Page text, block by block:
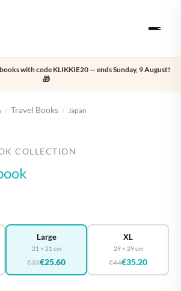
with code KLIKKIE20 — ends Sunday, 9 August!
🎁
/ Travel Books / Japan
COLLECTION
Large
21 × 21 cm
€32€25.60
XL
29 × 29 cm
€44€35.20